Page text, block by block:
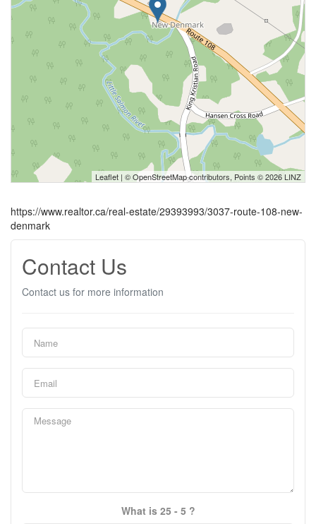
Leaflet | ©OpenStreetMapcontributors, Points © 2026 LINZ
https://www.realtor.ca/real-estate/29393993/3037-route-108-new-
denmark
Contact Us
Contact us for more information
What is 25 - 5 ?